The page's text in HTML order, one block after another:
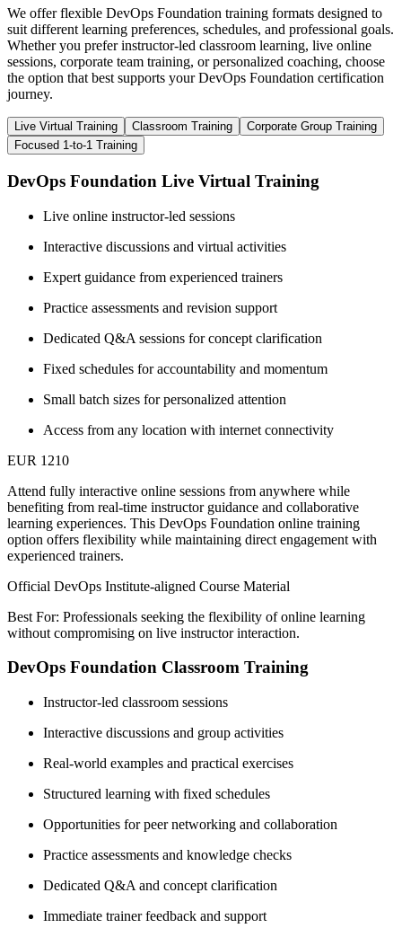
We offer flexible DevOps Foundation training formats designed to
suit different learning preferences, schedules, and professional goals.
Whether you prefer instructor-led classroom learning, live online
sessions, corporate team training, or personalized coaching, choose
the option that best supports your DevOps Foundation certification
journey.
Live Virtual Training Classroom Training
Corporate Group Training
Focused 1-to-1 Training
DevOps Foundation Live Virtual Training
Live online instructor-led sessions
Interactive discussions and virtual activities
Expert guidance from experienced trainers
Practice assessments and revision support
Dedicated Q&A sessions for concept clarification
Fixed schedules for accountability and momentum
Small batch sizes for personalized attention
Access from any location with internet connectivity
EUR 1210
Attend fully interactive online sessions from anywhere while
benefiting from real-time instructor guidance and collaborative
learning experiences. This DevOps Foundation online training
option offers flexibility while maintaining direct engagement with
experienced trainers.
Official DevOps Institute-aligned Course Material
Best For: Professionals seeking the flexibility of online learning
without compromising on live instructor interaction.
DevOps Foundation Classroom Training
Instructor-led classroom sessions
Interactive discussions and group activities
Real-world examples and practical exercises
Structured learning with fixed schedules
Opportunities for peer networking and collaboration
Practice assessments and knowledge checks
Dedicated Q&A and concept clarification
Immediate trainer feedback and support